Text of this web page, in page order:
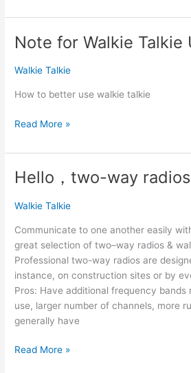
of
talkie
Note for Walkie Talkie
Walkie Talkie
How to better use walkie talkie
Note
Walkie
Talkie
Use
Read More »
Hello，two-way
Walkie Talkie
Communicate to one another easily
great selection of two–way radios &
Professional two-way radios are
instance, on construction sites or by
Pros: Have additional frequency bands
use, larger number of channels, more
generally have
Hello，
Read More »